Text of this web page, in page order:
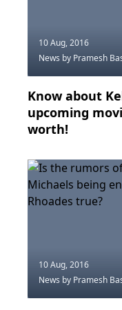
10 Aug, 2016
News by Pramesh
Know about
upcoming
worth!
10 Aug, 2016
News by Pramesh